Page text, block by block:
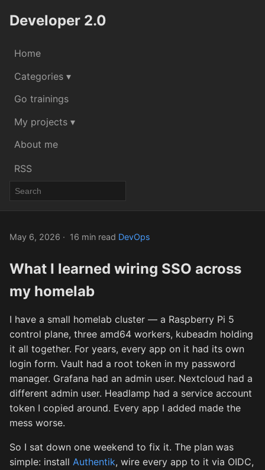
Developer 2.0
Home
Categories ▾
Go trainings
My projects ▾
About me
RSS
May 6, 2026 16 min read DevOps
What I learned wiring SSO across
my homelab
I have a small homelab cluster — a Raspberry Pi 5
control plane, three amd64 workers, kubeadm holding
it all together. For years, every app on it had its own
login form. Vault had a root token in my password
manager. Grafana had an admin user. Nextcloud had a
different admin user. Headlamp had a service account
token I copied around. Every app I added made the
mess worse.
So I sat down one weekend to fix it. The plan was
simple: install Authentik, wire every app to it via OIDC,